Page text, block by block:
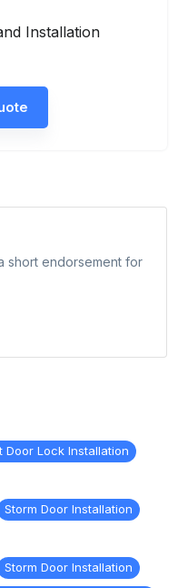
Installation
short endorsement for
Door Lock Installation
Storm Door Installation
Storm Door Installation